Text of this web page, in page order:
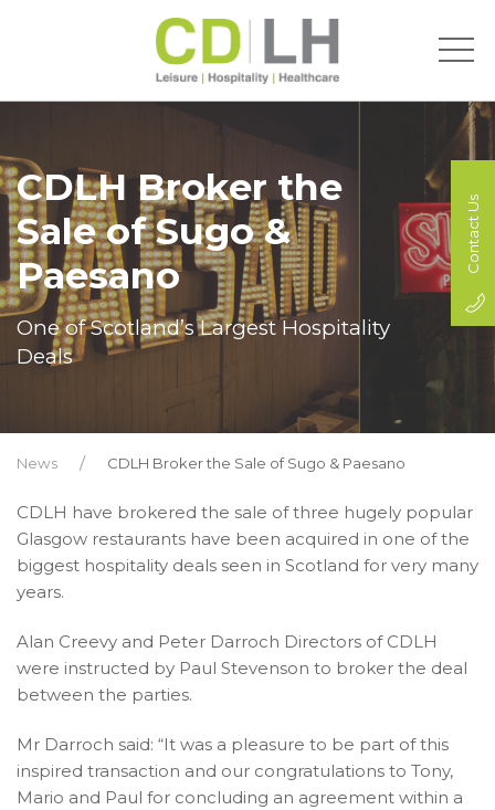
CDLH Broker the
Sale of Sugo &
Paesano
One of Scotland’s Largest Hospitality
Deals
News CDLH Broker the Sale of Sugo & Paesano
CDLH have brokered the sale of three hugely popular
Glasgow restaurants have been acquired in one of the
biggest hospitality deals seen in Scotland for very many
years.
Alan Creevy and Peter Darroch Directors of CDLH
were instructed by Paul Stevenson to broker the deal
between the parties.
Mr Darroch said: “It was a pleasure to be part of this
inspired transaction and our congratulations to Tony,
Mario and Paul for concluding an agreement within a
Contact Us